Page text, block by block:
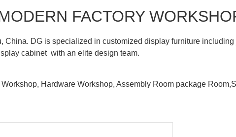
FACTORY
China. DG is specialized in customized display furniture
cabinet with an elite design team.
Hardware Workshop, Assembly Room package